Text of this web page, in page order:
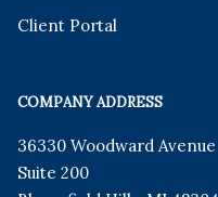
Client Portal
COMPANY ADDRESS
36330 Woodward Avenue
Suite 200